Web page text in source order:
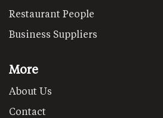
Restaurant People
Business Suppliers
More
About Us
Contact